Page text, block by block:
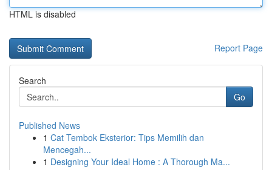
HTML is disabled
Report Page
Search
Go
Published News
1 Cat Tembok Eksterior: Tips Memilih dan
Mencegah...
1 Designing Your Ideal Home : A Thorough Ma...